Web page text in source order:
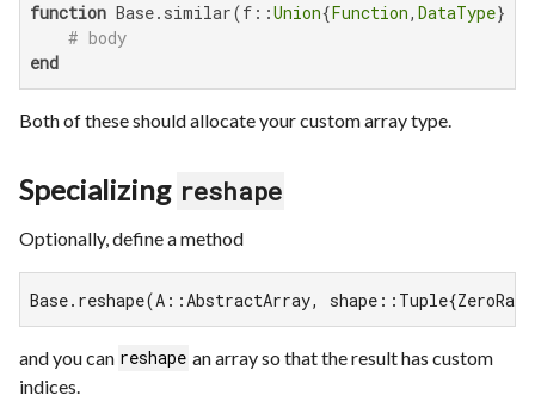
function Base.similar(f::Union{Function, DataType},
# body
end
Both of these should allocate your custom array type.
Specializing reshape
Optionally, define a method
Base.reshape(A::AbstractArray,
and you can reshape an array so that the result has custom
indices.